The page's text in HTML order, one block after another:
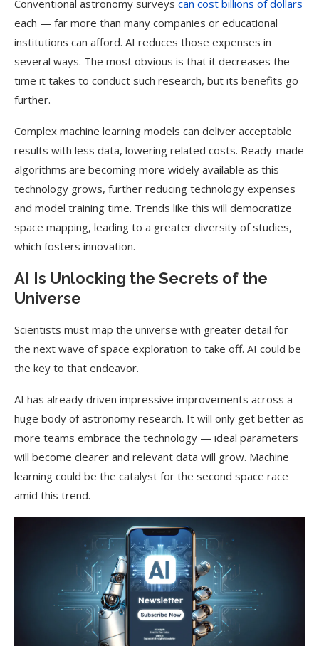
Conventional astronomy surveys can cost billions of dollars
each — far more than many companies or educational
institutions can afford. AI reduces those expenses in
several ways. The most obvious is that it decreases the
time it takes to conduct such research, but its benefits go
further.
Complex machine learning models can deliver acceptable
results with less data, lowering related costs. Ready-made
algorithms are becoming more widely available as this
technology grows, further reducing technology expenses
and model training time. Trends like this will democratize
space mapping, leading to a greater diversity of studies,
which fosters innovation.
AI Is Unlocking the Secrets of the
Universe
Scientists must map the universe with greater detail for
the next wave of space exploration to take off. AI could be
the key to that endeavor.
AI has already driven impressive improvements across a
huge body of astronomy research. It will only get better as
more teams embrace the technology — ideal parameters
will become clearer and relevant data will grow. Machine
learning could be the catalyst for the second space race
amid this trend.